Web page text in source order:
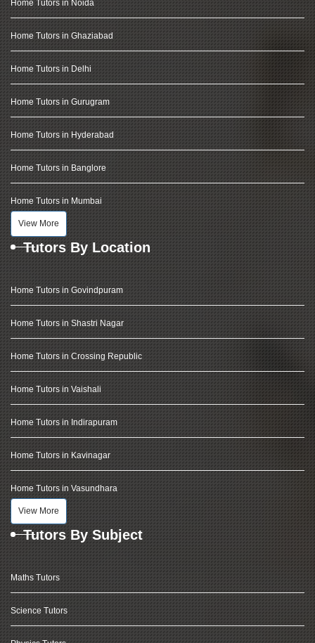
Home Tutors in Noida
Home Tutors in Ghaziabad
Home Tutors in Delhi
Home Tutors in Gurugram
Home Tutors in Hyderabad
Home Tutors in Banglore
Home Tutors in Mumbai
View More
Tutors By Location
Home Tutors in Govindpuram
Home Tutors in Shastri Nagar
Home Tutors in Crossing Republic
Home Tutors in Vaishali
Home Tutors in Indirapuram
Home Tutors in Kavinagar
Home Tutors in Vasundhara
View More
Tutors By Subject
Maths Tutors
Science Tutors